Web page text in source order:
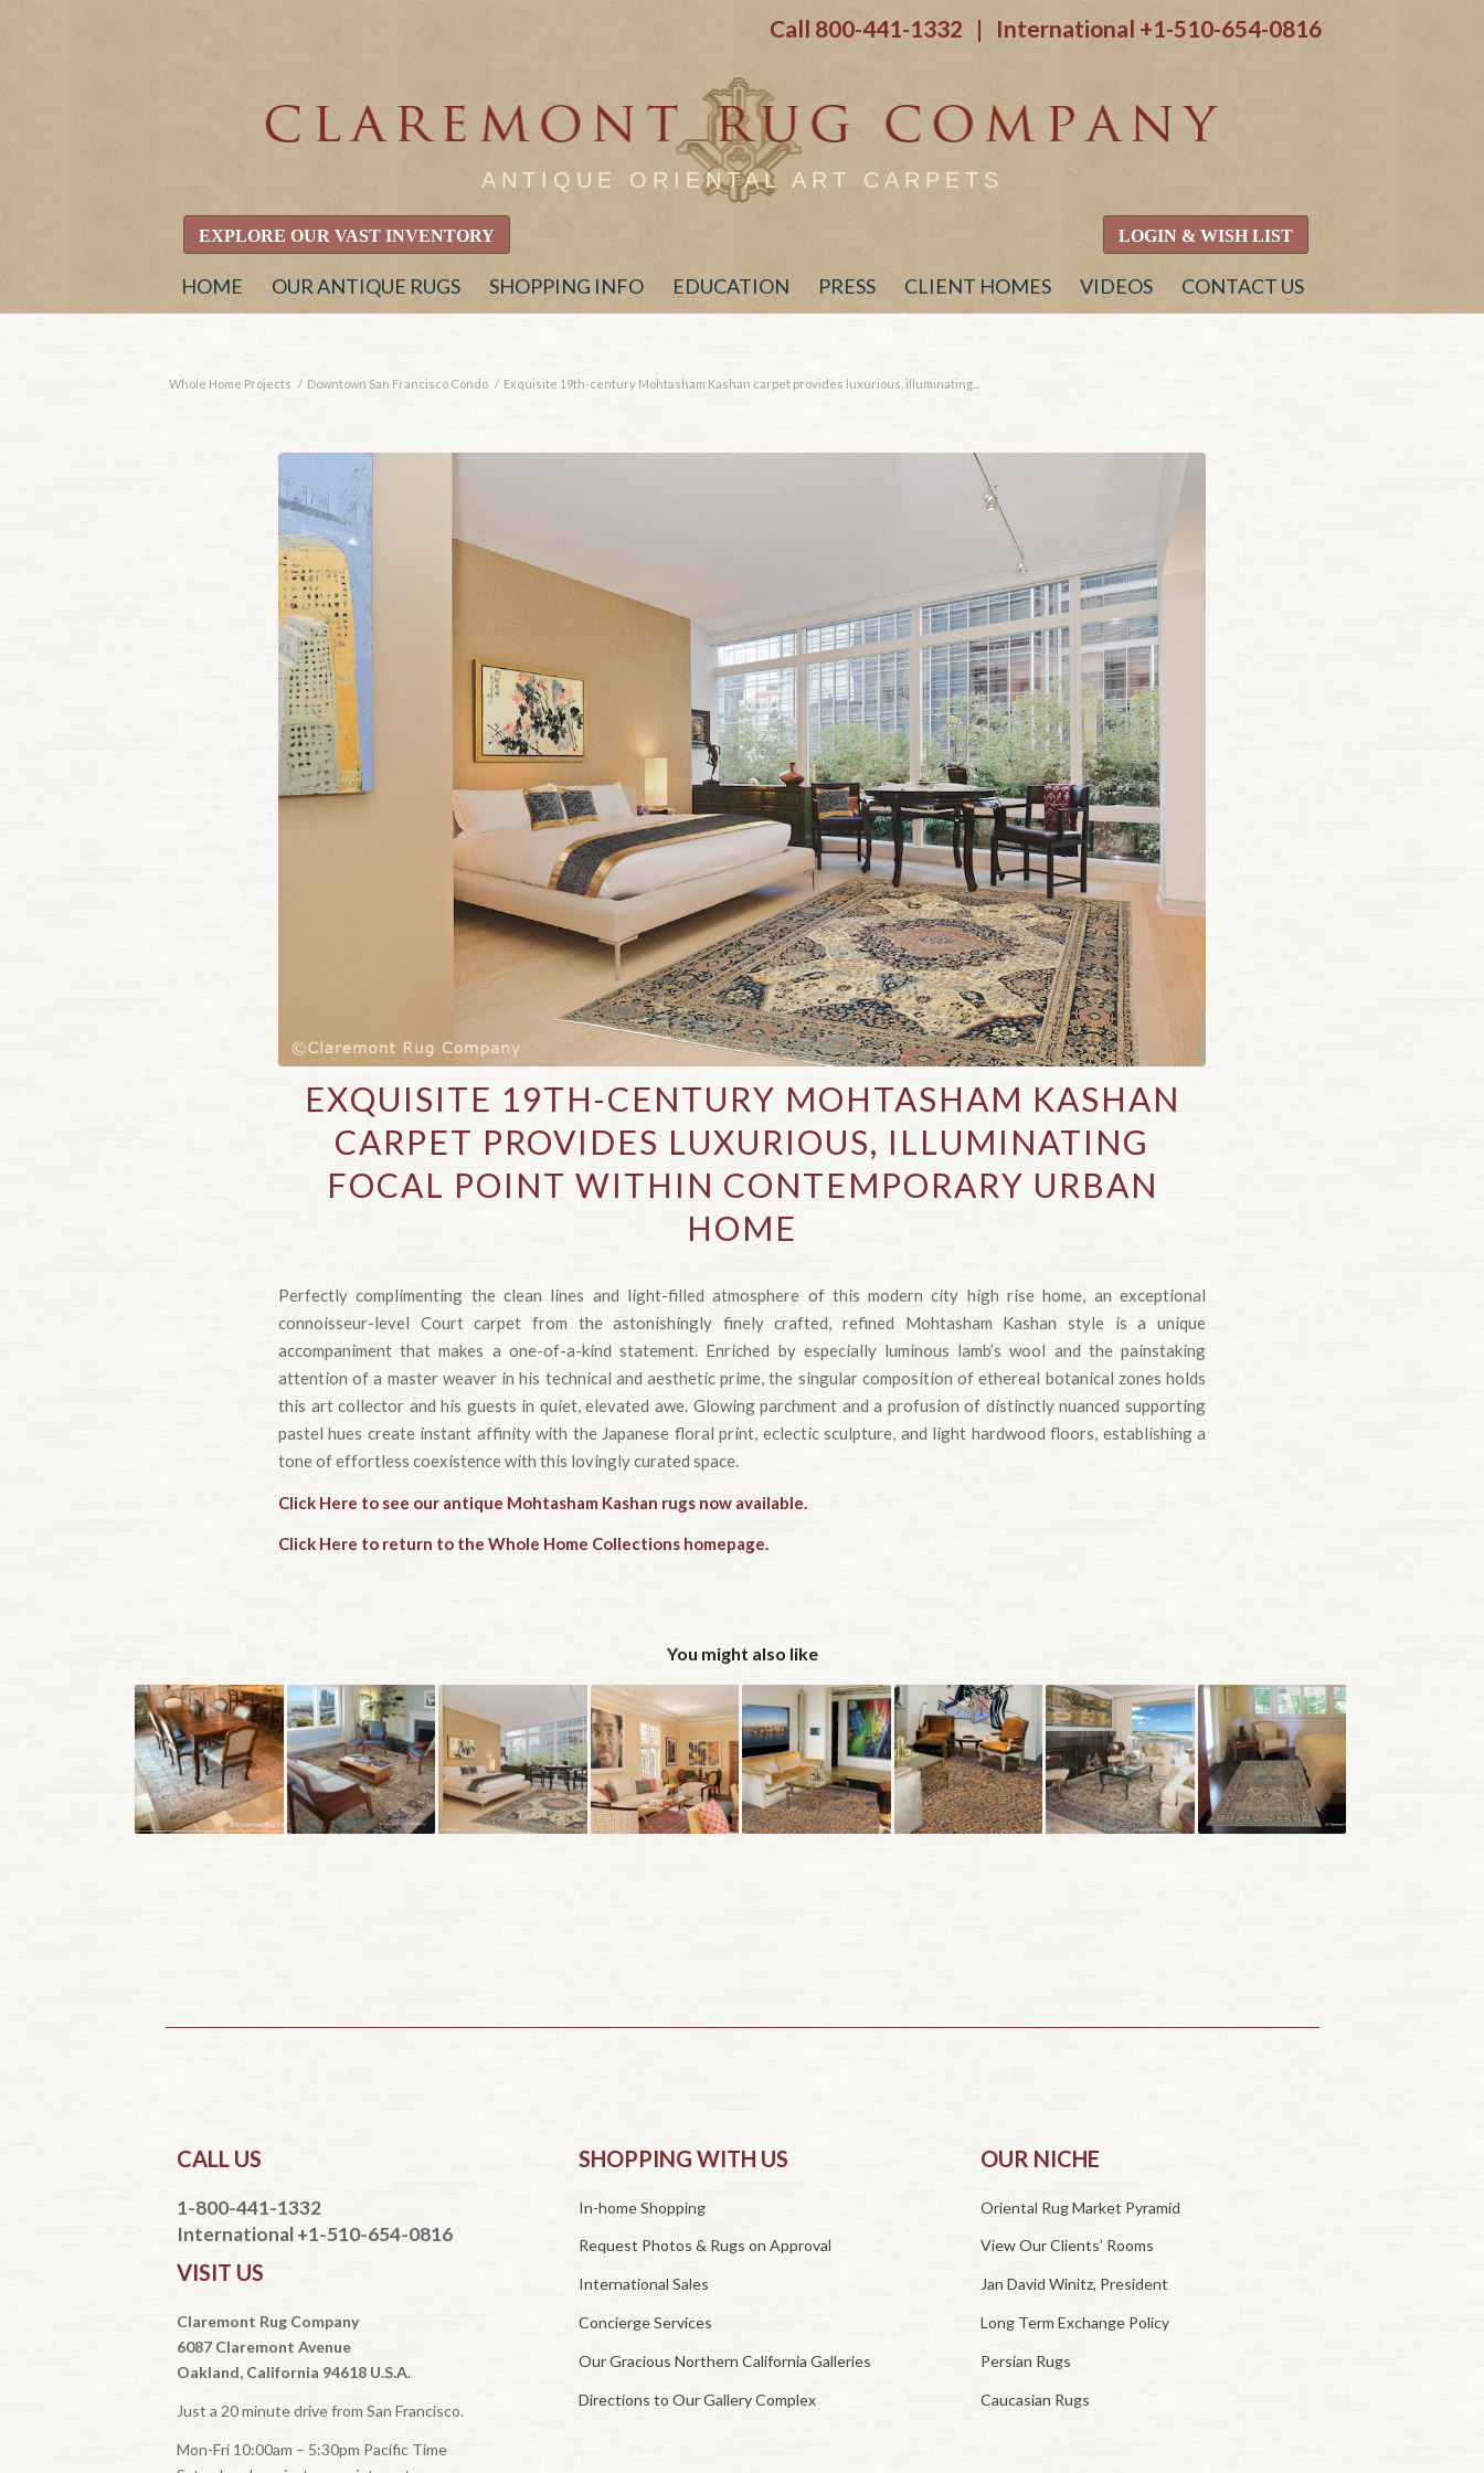
Call 800-441-1332 | International +1-510-654-0816
ANTIQUE ORIENTAL ART CARPETS
EXPLORE OUR VAST INVENTORY LOGIN & WISH LIST
HOME OUR ANTIQUE RUGS SHOPPING INFO EDUCATION PRESS CLIENT HOMES VIDEOS CONTACT US
Whole Home Projects / Downtown San Francisco Condo / Exquisite 19th-century Mohtasham Kashan carpet provides luxurious, illuminating...
EXQUISITE 19TH-CENTURY MOHTASHAM KASHAN
CARPET PROVIDES LUXURIOUS, ILLUMINATING
FOCAL POINT WITHIN CONTEMPORARY URBAN
HOME
Perfectly complimenting the clean lines and light-filled atmosphere of this modern city high rise home, an exceptional
connoisseur-level Court carpet from the astonishingly finely crafted, refined Mohtasham Kashan style is a unique
accompaniment that makes a one-of-a-kind statement. Enriched by especially luminous lamb’s wool and the painstaking
attention of a master weaver in his technical and aesthetic prime, the singular composition of ethereal botanical zones holds
this art collector and his guests in quiet, elevated awe. Glowing parchment and a profusion of distinctly nuanced supporting
pastel hues create instant affinity with the Japanese floral print, eclectic sculpture, and light hardwood floors, establishing a
tone of effortless coexistence with this lovingly curated space.
Click Here to see our antique Mohtasham Kashan rugs now available.
Click Here to return to the Whole Home Collections homepage.
You might also like
CALL US
1-800-441-1332
International +1-510-654-0816
VISIT US
Claremont Rug Company
6087 Claremont Avenue
Oakland, California 94618 U.S.A.
Just a 20 minute drive from San Francisco.
Mon-Fri 10:00am – 5:30pm Pacific Time
SHOPPING WITH US
In-home Shopping
Request Photos & Rugs on Approval
International Sales
Concierge Services
Our Gracious Northern California Galleries
Directions to Our Gallery Complex
OUR NICHE
Oriental Rug Market Pyramid
View Our Clients’ Rooms
Jan David Winitz, President
Long Term Exchange Policy
Persian Rugs
Caucasian Rugs